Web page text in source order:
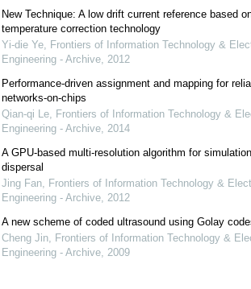
New Technique: A low drift current reference based
temperature correction technology
Yi-die Ye, Frontiers of Information Technology &
Engineering - Archive, 2012
Performance-driven assignment and mapping for
networks-on-chips
Qian-qi Le, Frontiers of Information Technology &
Engineering - Archive, 2014
A GPU-based multi-resolution algorithm for
dispersal
Jing Fan, Frontiers of Information Technology &
Engineering - Archive, 2012
A new scheme of coded ultrasound using Golay
Cheng Jin, Frontiers of Information Technology &
Engineering - Archive, 2009